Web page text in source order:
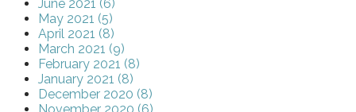
June 2021 (6)
May 2021 (5)
April 2021 (8)
March 2021 (9)
February 2021 (8)
January 2021 (8)
December 2020 (8)